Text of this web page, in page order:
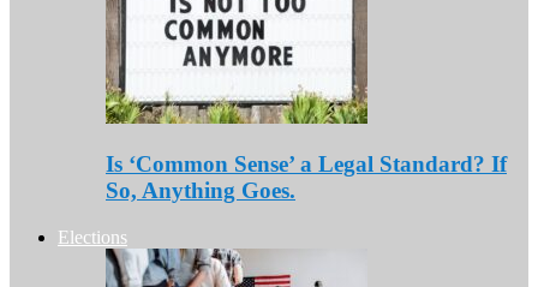
Is ‘Common Sense’ a Legal Standard? If
So, Anything Goes.
Elections